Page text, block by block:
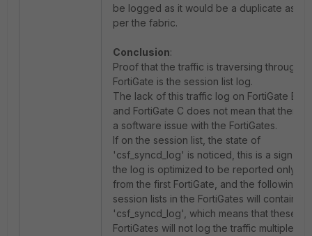
be logged as it would be a duplicate as
per the fabric.
Conclusion:
Proof that the traffic is traversing through a
FortiGate is the session list log.
The lack of this traffic log on FortiGate B
and FortiGate C does not mean that there is
a software issue with the FortiGates.
If on the session list, the state of
'csf_syncd_log' is noticed, this is a sign that
the log is optimized to be reported only
from the first FortiGate, and the following
session lists in the FortiGates will contain
'csf_syncd_log', which means that these
FortiGates will not log the traffic multiple